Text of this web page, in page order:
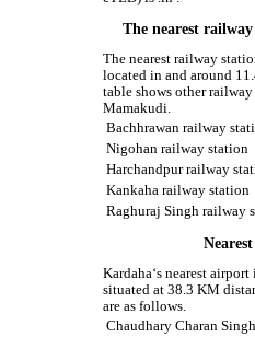
The nearest
The nearest railway
located in and around
table shows other
Mamakudi.
Bachhrawan railway
Nigohan railway station
Harchandpur railway
Kankaha railway station
Raghuraj Singh railway
Kardaha‘s nearest
situated at 38.3 KM
are as follows.
Chaudhary Charan